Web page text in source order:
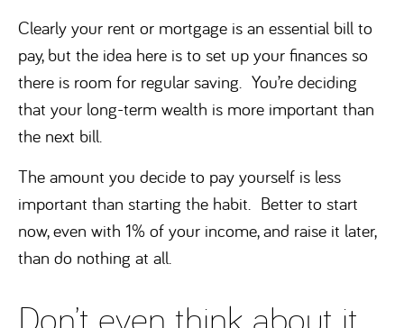
Clearly your rent or mortgage is an essential bill to
pay, but the idea here is to set up your finances so
there is room for regular saving. You’re deciding
that your long-term wealth is more important than
the next bill.
The amount you decide to pay yourself is less
important than starting the habit. Better to start
now, even with 1% of your income, and raise it later,
than do nothing at all.
Don’t even think about it